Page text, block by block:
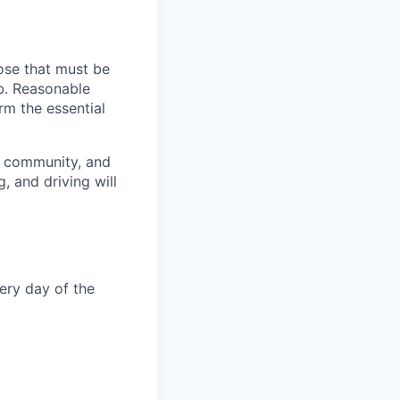
that must be
Reasonable
the essential
and
and driving will
day of the